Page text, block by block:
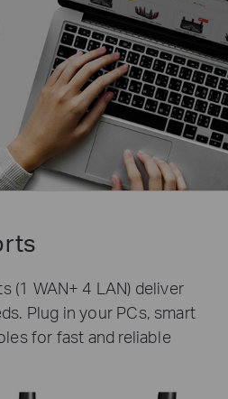
(1 WAN+ 4 LAN) deliver
Plug in your PCs, smart
for fast and reliable